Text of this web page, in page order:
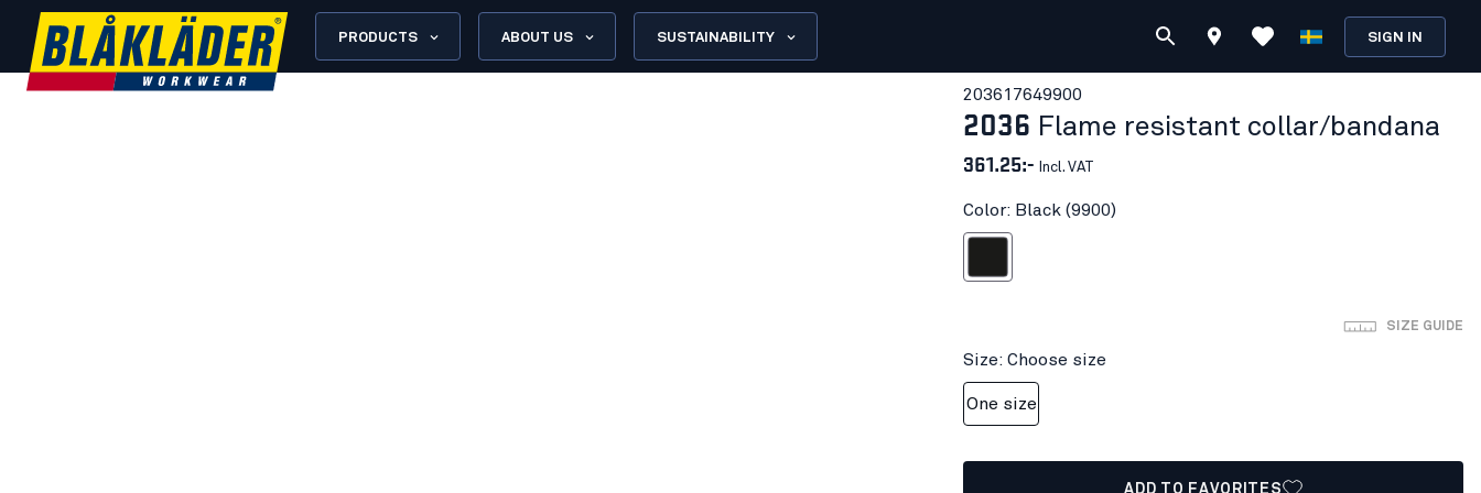
PRODUCTS ABOUT US SUSTAINABILITY SIGN IN
203617649900
2036 Flame resistant collar/bandana
361.25:- Incl. VAT
Color: Black (9900)
SIZE GUIDE
Size: Choose size
One size
ADD TO FAVORITES